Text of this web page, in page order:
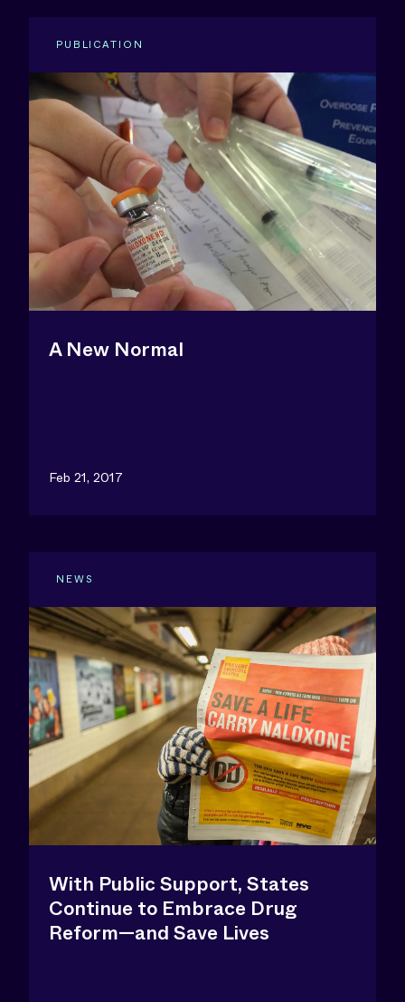
PUBLICATION
A New Normal
Feb 21, 2017
NEWS
With Public Support, States
Continue to Embrace Drug
Reform—and Save Lives